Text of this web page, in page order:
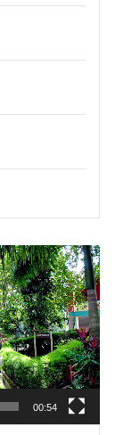
00:54